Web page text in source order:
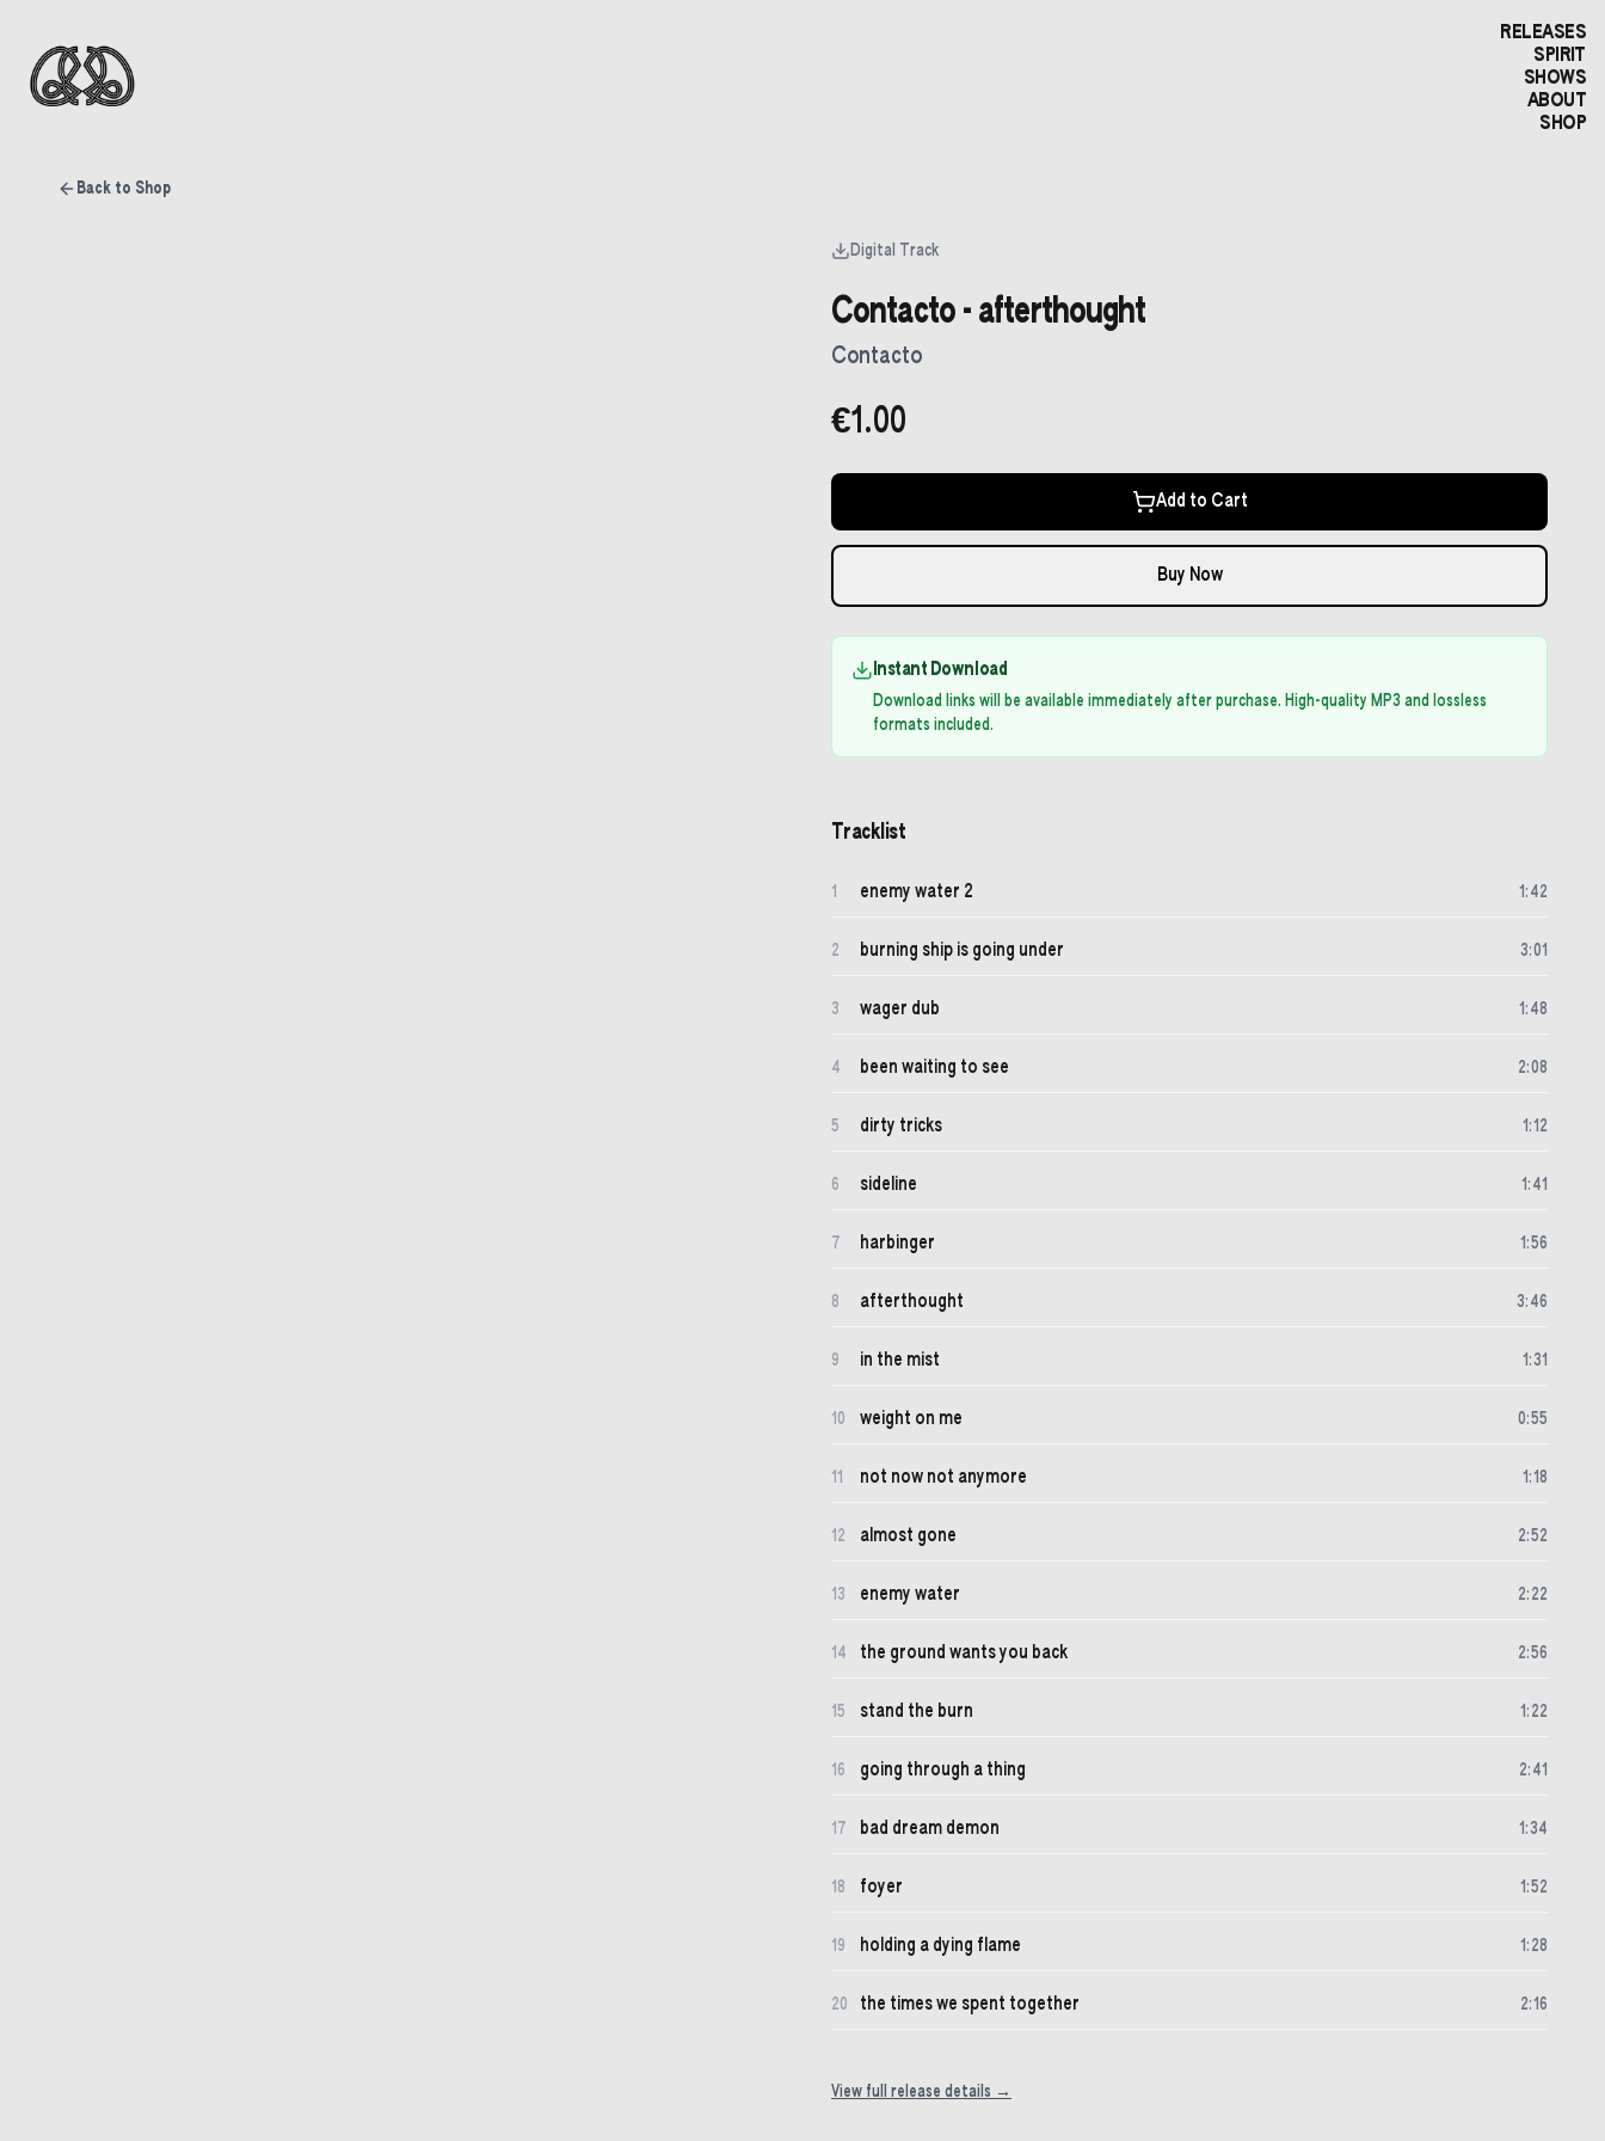
RELEASES
SPIRIT
SHOWS
ABOUT
SHOP
Back to Shop
Digital Track
Contacto - afterthought
Contacto
€1.00
Add to Cart
Buy Now
Instant Download
Download links will be available immediately after purchase. High-quality MP3 and lossless
formats included.
Tracklist
1 enemy water 2 1 : 42
2 burning ship is going under 3:01
3 wager dub 1 : 48
4 been waiting to see 2:08
5 dirty tricks 1 :12
6 sideline 1 : 41
7 harbinger 1 :56
8 afterthought 3: 46
9 in the mist 1 :31
10 weight on me 0:55
11 not now not anymore 1 :18
12 almost gone 2:52
13 enemy water 2: 22
14 the ground wants you back 2:56
15 stand the burn 1 : 22
16 going through a thing 2: 41
17 bad dream demon 1 :34
18 foyer 1 :52
19 holding a dying flame 1 : 28
20 the times we spent together 2:16
View full release details →